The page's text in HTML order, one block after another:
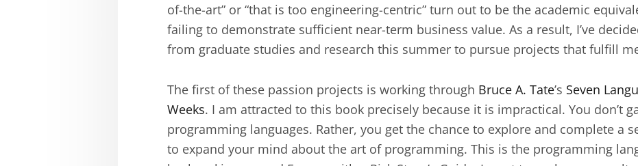
of-the-art” or “that is too engineering-centric” turn out to be the academic
failing to demonstrate sufficient near-term business value. As a result, I’ve
from graduate studies and research this summer to pursue projects that fulfill
The first of these passion projects is working through Bruce A. Tate’s Seven
Weeks. I am attracted to this book precisely because it is impractical. You don’t
programming languages. Rather, you get the chance to explore and complete a
to expand your mind about the art of programming. This is the programming